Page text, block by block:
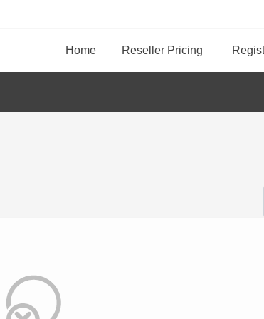
Home Reseller Pricing